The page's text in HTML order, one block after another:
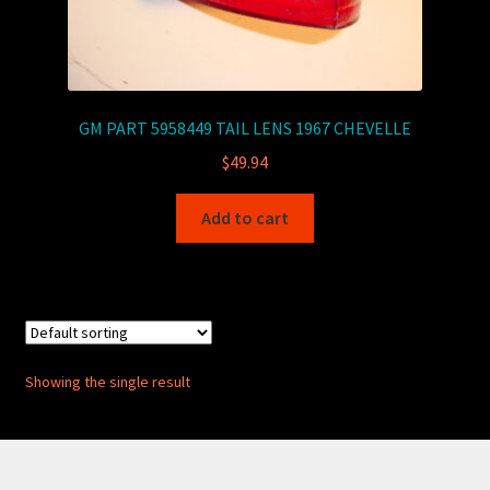
GM PART 5958449 TAIL LENS 1967 CHEVELLE
$49.94
Add to cart
Showing the single result